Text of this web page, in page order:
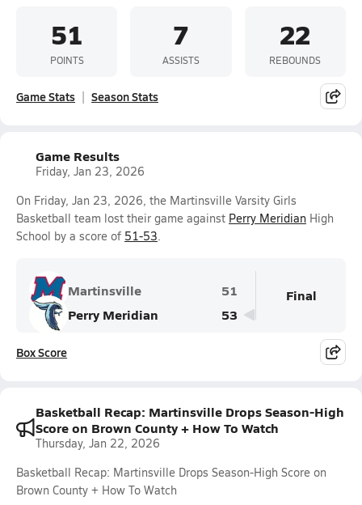
51
POINTS
7
ASSISTS
22
REBOUNDS
Game Stats Season Stats
Game Results
Friday, Jan 23, 2026
On Friday, Jan 23, 2026, the Martinsville Varsity Girls
Basketball team lost their game against Perry Meridian High
School by a score of 51-53.
Martinsville
51
Perry Meridian
53
Final
Box Score
Basketball Recap: Martinsville Drops Season-High
Score on Brown County + How To Watch
Thursday, Jan 22, 2026
Basketball Recap: Martinsville Drops Season-High Score on
Brown County + How To Watch